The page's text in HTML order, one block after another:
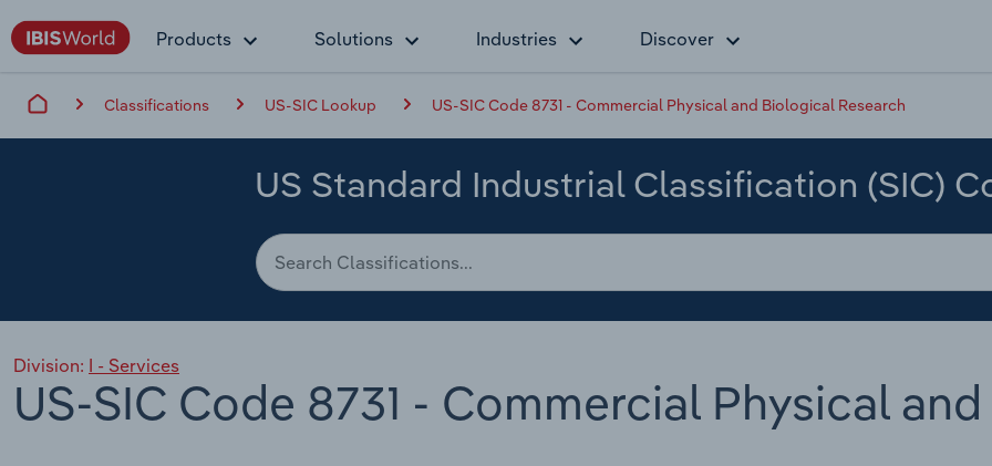
Products Solutions Industries Discover
Classifications US-SIC Lookup US-SIC Code 8731 - Commercial Physical and Biological Research
US Standard Industrial Classification (SIC)
Division: I - Services
US-SIC Code 8731 - Commercial Physical